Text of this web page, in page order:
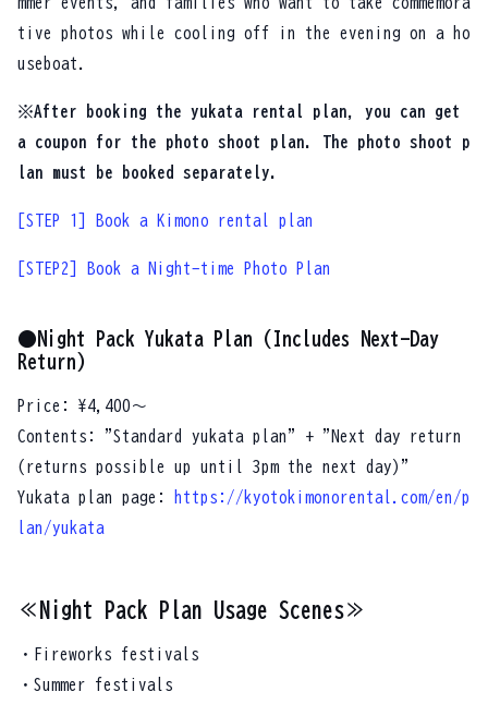
tive photos while cooling off in the evening on a ho
useboat.
※After booking the yukata rental plan, you can get
a coupon for the photo shoot plan. The photo shoot p
lan must be booked separately.
[STEP 1] Book a Kimono rental plan
[STEP2] Book a Night-time Photo Plan
●Night Pack Yukata Plan (Includes Next-Day
Return)
Price: ¥4,400～
Contents: "Standard yukata plan" + "Next day return
(returns possible up until 3pm the next day)"
Yukata plan page:
https://kyotokimonorental.com/en/p
lan/yukata
≪Night Pack Plan Usage Scenes≫
・Fireworks festivals
・Summer festivals